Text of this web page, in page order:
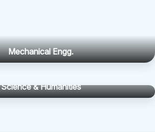
Mechanical Engg.
Science & Humanities